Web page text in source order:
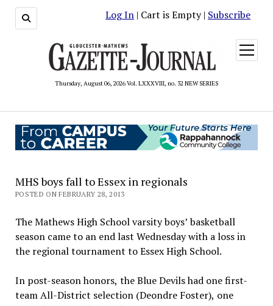
Log In | Cart is Empty | Subscribe
Thursday, August 06, 2026 Vol. LXXXVIII, no. 32 NEW SERIES
open
menu
MHS boys fall to Essex in regionals
POSTED ON FEBRUARY 28, 2013
The Mathews High School varsity boys’ basketball
season came to an end last Wednesday with a loss in
the regional tournament to Essex High School.
In post-season honors, the Blue Devils had one first-
team All-District selection (Deondre Foster), one